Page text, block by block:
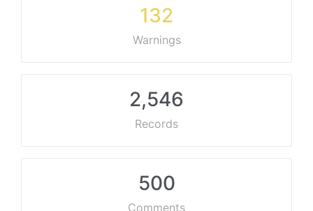
132
Warnings
2,546
Records
500
Comments